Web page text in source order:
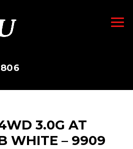
3.0G AT
WHITE – 9909